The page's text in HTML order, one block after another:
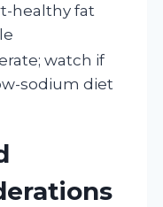
healthy fat
watch if
sodium diet